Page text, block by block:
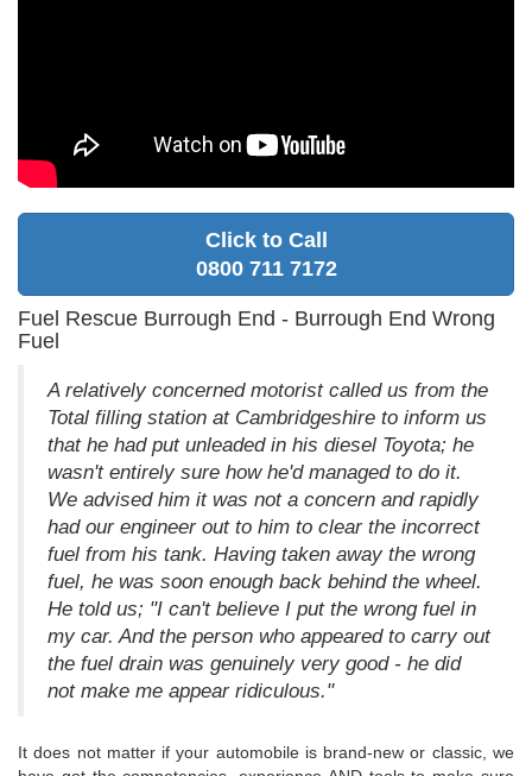
Click to Call
0800 711 7172
Fuel Rescue Burrough End - Burrough End Wrong
Fuel
A relatively concerned motorist called us from the
Total filling station at Cambridgeshire to inform us
that he had put unleaded in his diesel Toyota; he
wasn't entirely sure how he'd managed to do it.
We advised him it was not a concern and rapidly
had our engineer out to him to clear the incorrect
fuel from his tank. Having taken away the wrong
fuel, he was soon enough back behind the wheel.
He told us; "I can't believe I put the wrong fuel in
my car. And the person who appeared to carry out
the fuel drain was genuinely very good - he did
not make me appear ridiculous."
It does not matter if your automobile is brand-new or classic, we